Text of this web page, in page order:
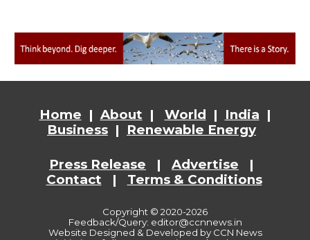
Home | About | World | India |
Business | Renewable Energy
Press Release | Advertise
|
Contact | Terms & Conditions
Copyright © 2020-2026
Feedback/Query: editor@ccnnews.in
Website Designed & Developed by CCN News